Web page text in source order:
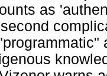
as